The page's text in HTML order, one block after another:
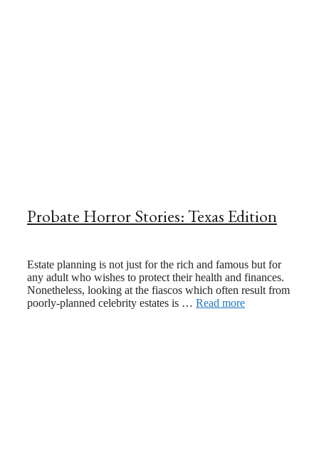
Probate Horror Stories: Texas Edition
Estate planning is not just for the rich and famous but for
any adult who wishes to protect their health and finances.
Nonetheless, looking at the fiascos which often result from
poorly-planned celebrity estates is … Read more